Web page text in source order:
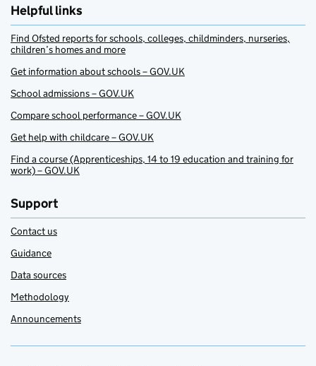
Helpful links
Find Ofsted reports for schools, colleges, childminders, nurseries,
children’s homes and more
Get information about schools – GOV.UK
School admissions – GOV.UK
Compare school performance – GOV.UK
Get help with childcare – GOV.UK
Find a course (Apprenticeships, 14 to 19 education and training for
work) – GOV.UK
Support
Contact us
Guidance
Data sources
Methodology
Announcements